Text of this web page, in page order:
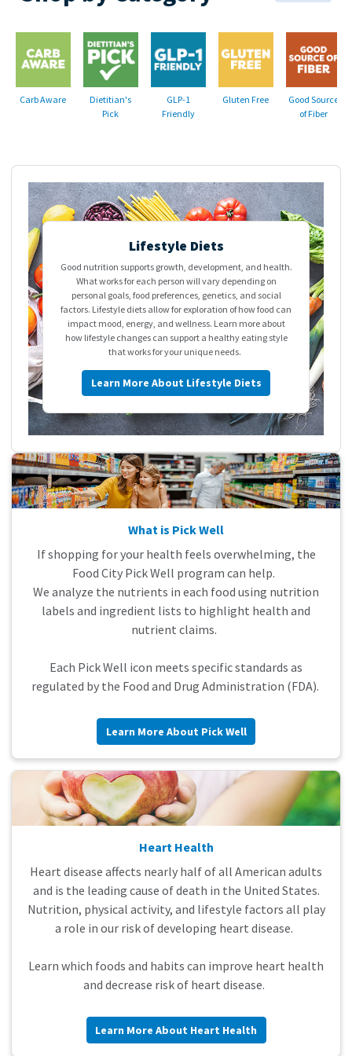
Carb Aware
Dietitian's
Pick
GLP-1
Friendly
Gluten Free
Good Source
of Fiber
>
Lifestyle Diets
Good nutrition supports growth, development, and health.
What works for each person will vary depending on
personal goals, food preferences, genetics, and social
factors. Lifestyle diets allow for exploration of how food can
impact mood, energy, and wellness. Learn more about
how lifestyle changes can support a healthy eating style
that works for your unique needs.
Learn More About Lifestyle Diets
What is Pick Well
If shopping for your health feels overwhelming, the
Food City Pick Well program can help.
We analyze the nutrients in each food using nutrition
labels and ingredient lists to highlight health and
nutrient claims.
Each Pick Well icon meets specific standards as
regulated by the Food and Drug Administration (FDA).
Learn More About Pick Well
Heart Health
Heart disease affects nearly half of all American adults
and is the leading cause of death in the United States.
Nutrition, physical activity, and lifestyle factors all play
a role in our risk of developing heart disease.
Learn which foods and habits can improve heart health
and decrease risk of heart disease.
Learn More About Heart Health